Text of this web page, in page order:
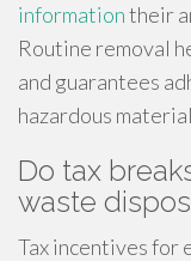
informationtheir
Routine removal
and guarantees
hazardous
Do tax
waste
Tax incentives for